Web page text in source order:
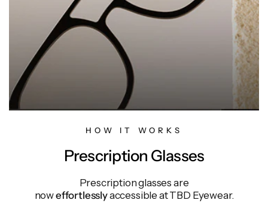
HOW IT WORKS
Prescription Glasses
Prescription glasses are
noweffortlesslyaccessible at TBD Eyewear.